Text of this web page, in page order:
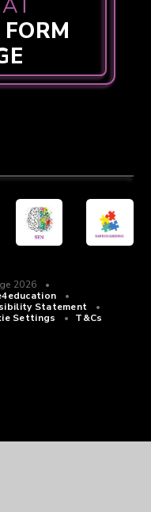
2026
•
•
Statement
•
Settings • T&Cs